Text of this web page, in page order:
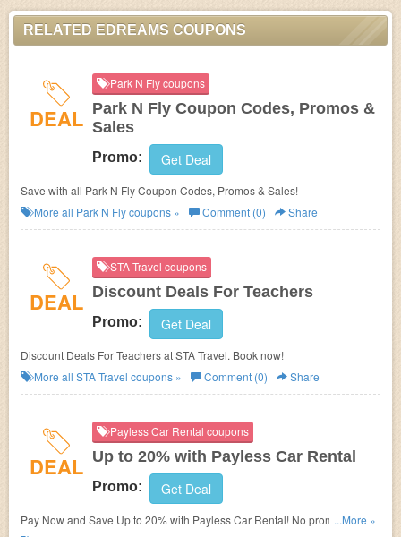
RELATED EDREAMS COUPONS
DEAL
Park N Fly coupons
Park N Fly Coupon Codes, Promos &
Sales
Promo: Get Deal
Save with all Park N Fly Coupon Codes, Promos & Sales!
More all Park N Flycoupons » Comment (0) Share
DEAL
STA Travel coupons
Discount Deals For Teachers
Promo: Get Deal
Discount Deals For Teachers at STA Travel. Book now!
More all STA Travel coupons » Comment (0) Share
DEAL
Payless Car Rental coupons
Up to 20% with Payless Car Rental
Promo: Get Deal
Pay Now and Save Up to 20% with Payless Car Rental! No promo code
...More »